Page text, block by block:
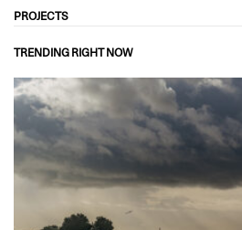
PROJECTS
TRENDING RIGHT NOW